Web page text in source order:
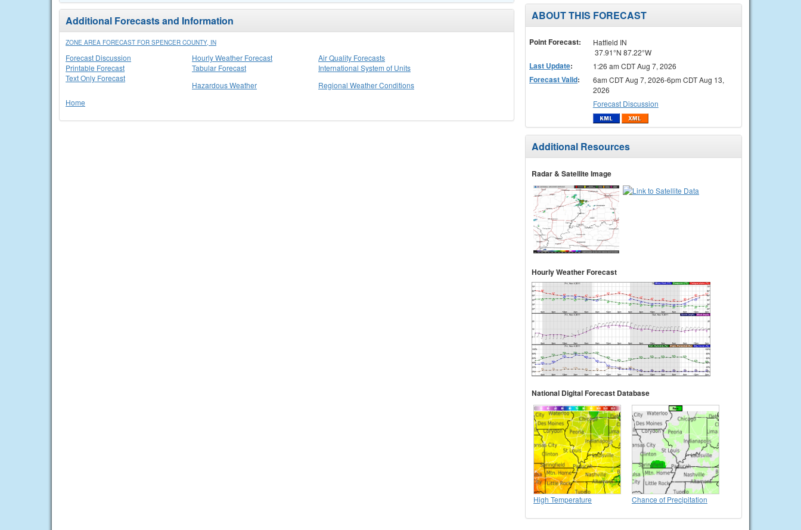
Additional Forecasts and Information
ZONE AREA FORECAST FOR SPENCER COUNTY, IN
Forecast Discussion
Printable Forecast
Text Only Forecast
Hourly Weather Forecast
Tabular Forecast
Air Quality Forecasts
International System of Units
Hazardous Weather
Regional Weather Conditions
Home
ABOUT THIS FORECAST
Point Forecast:
Hatfield IN
37.91°N 87.22°W
Last Update: 1:26 am CDT Aug 7, 2026
Forecast Valid:
6am CDT Aug 7, 2026-6pm CDT Aug 13,
2026
Forecast Discussion
Additional Resources
Radar & Satellite Image
Hourly Weather Forecast
National Digital Forecast Database
High Temperature Chance of Precipitation